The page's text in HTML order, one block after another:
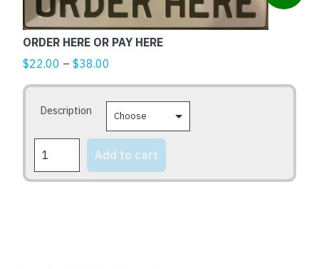
ORDER HERE OR PAY HERE
$22.00 – $38.00
range:
$22.00
through
$38.00
Description
HERE
OR
Add to cart
has
multiple
variants.
The
options
may
the